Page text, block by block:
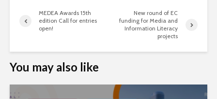
MEDEA Awards 15th
edition Call for entries
open!
New round of EC
funding for Media and
Information Literacy
projects
You may also like